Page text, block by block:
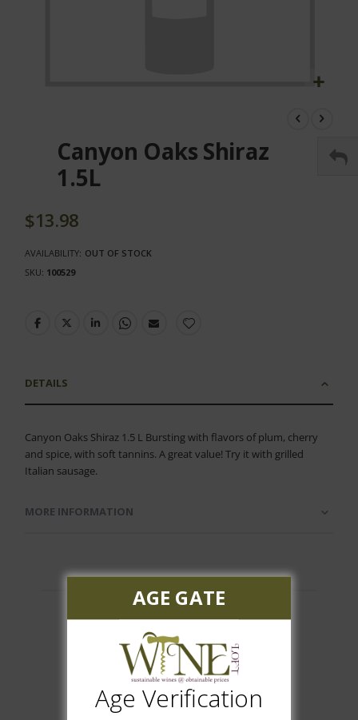
beginning
gallery
Canyon Oaks Shiraz
1.5L
$13.98
AVAILABILITY: OUT OF STOCK
SKU 100529
DETAILS
Canyon Oaks Shiraz 1.5 L Bursting with flavors of plum, cherry
and spice, with soft tannins. A great value! Try it with grilled
Italian sausage.
MORE INFORMATION
Customer Reviews
AGE GATE
Age Verification